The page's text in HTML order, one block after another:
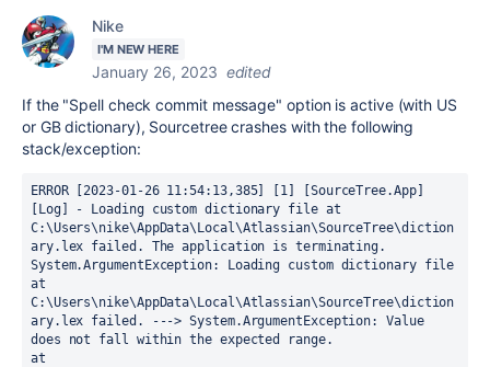
Nike
I'M NEW HERE
January 26, 2023 edited
If the "Spell check commit message" option is active (with US
or GB dictionary), Sourcetree crashes with the following
stack/exception:
ERROR [2023-01-26 11:54:13,385] [1] [SourceTree.App]
[Log] - Loading custom dictionary file at
C:\Users\nike\AppData\Local\Atlassian\SourceTree\diction
ary.lex failed. The application is terminating.
System.ArgumentException: Loading custom dictionary file
at
C:\Users\nike\AppData\Local\Atlassian\SourceTree\diction
ary.lex failed. ---> System.ArgumentException: Value
does not fall within the expected range.
at